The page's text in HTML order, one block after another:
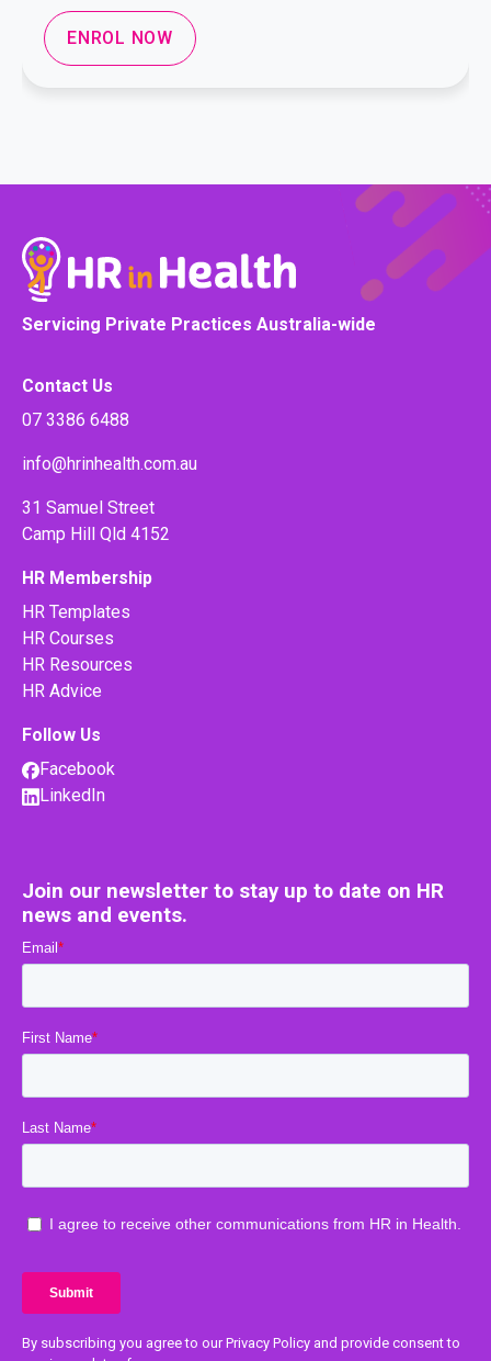
ENROL NOW
Servicing Private Practices Australia-wide
Contact Us
07 3386 6488
info@hrinhealth.com.au
31 Samuel Street
Camp Hill Qld 4152
HR Membership
HR Templates
HR Courses
HR Resources
HR Advice
Follow Us
Facebook
LinkedIn
Join our newsletter to stay up to date on HR
news and events.
By subscribing you agree to our Privacy Policy and provide consent to